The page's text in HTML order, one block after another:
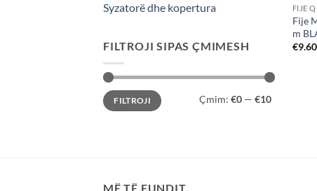
Syzatorë dhe kopertura
FILTROJI SIPAS ÇMIMESH
Çmimi
më
i
Çmimi
më
i
FILTROJI Çmim: €0 — €10
FIJE
Fije
m
€9.60
MË TË FUNDIT